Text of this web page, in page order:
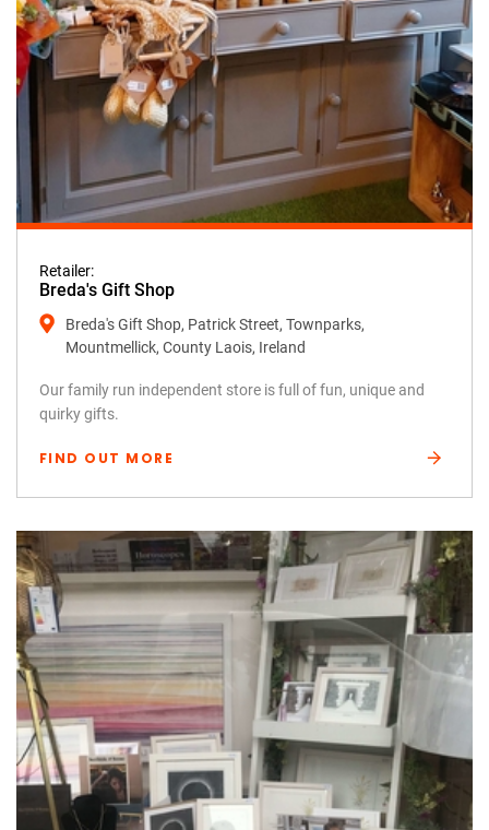
Retailer:
Breda's Gift Shop
Breda's Gift Shop, Patrick Street, Townparks,
Mountmellick, County Laois, Ireland
Our family run independent store is full of fun, unique and
quirky gifts.
FIND OUT MORE